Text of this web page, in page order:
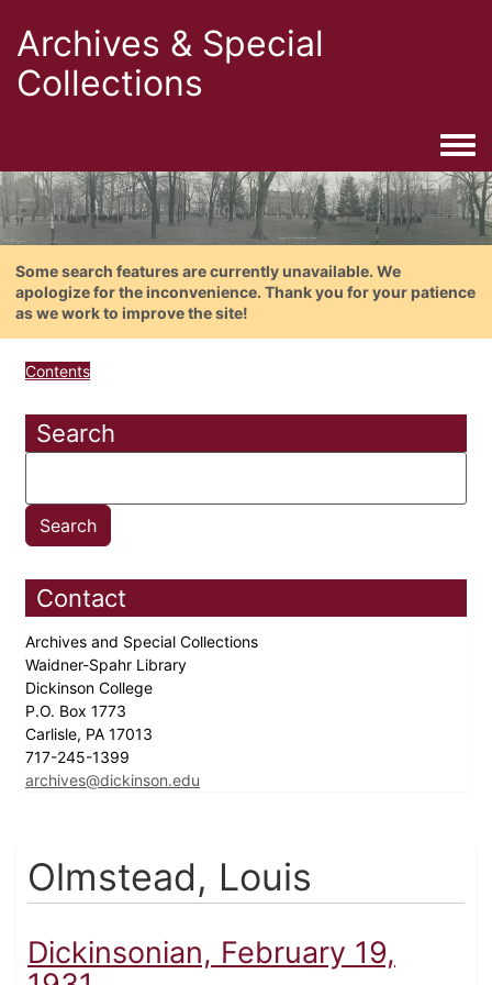
Archives & Special
Collections
Some search features are currently unavailable. We
apologize for the inconvenience. Thank you for your patience
as we work to improve the site!
Contents
Search
Contact
Archives and Special Collections
Waidner-Spahr Library
Dickinson College
P.O. Box 1773
Carlisle, PA 17013
717-245-1399
archives@dickinson.edu
Olmstead, Louis
Dickinsonian, February 19,